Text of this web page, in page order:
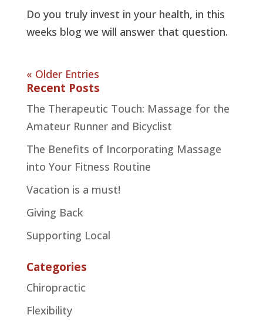
Do you truly invest in your health, in this
weeks blog we will answer that question.
« Older Entries
Recent Posts
The Therapeutic Touch: Massage for the
Amateur Runner and Bicyclist
The Benefits of Incorporating Massage
into Your Fitness Routine
Vacation is a must!
Giving Back
Supporting Local
Categories
Chiropractic
Flexibility